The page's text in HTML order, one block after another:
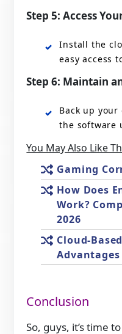
Step 5: Access
Install the
easy access
Step 6: Maintain
Back up
the software
You May Also Like
Gaming
How Does
Work?
2026
Cloud-
Advantages
Conclusion
So, guys, it’s time